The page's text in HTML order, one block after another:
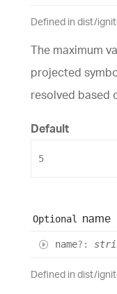
Defined in dist/
The maximum
projected
resolved based
Default
5
Optional name
name?:
Defined in dist/